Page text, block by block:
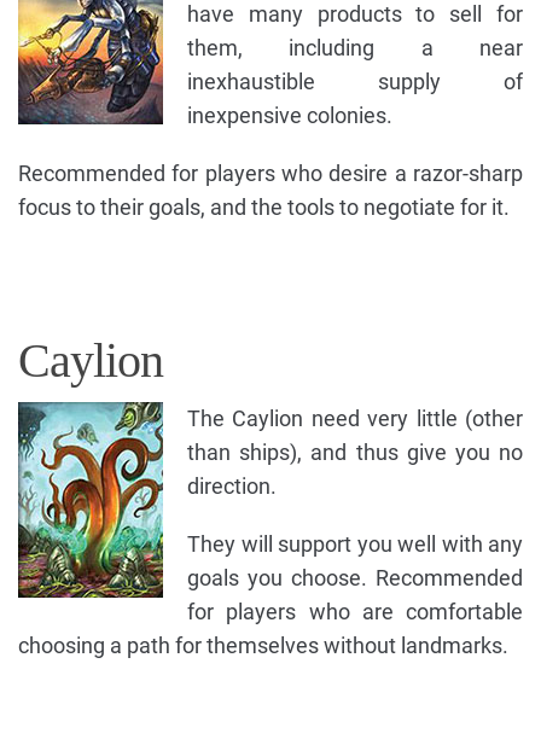
have many products to sell for
them, including a near
inexhaustible supply of
inexpensive colonies.
Recommended for players who desire a razor-sharp
focus to their goals, and the tools to negotiate for it.
Caylion
The Caylion need very little (other
than ships), and thus give you no
direction.
They will support you well with any
goals you choose. Recommended
for players who are comfortable
choosing a path for themselves without landmarks.